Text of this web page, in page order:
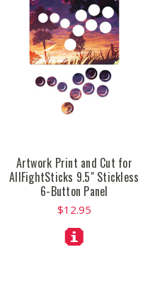
Artwork Print and Cut for
AllFightSticks 9.5" Stickless
6-Button Panel
$12.95